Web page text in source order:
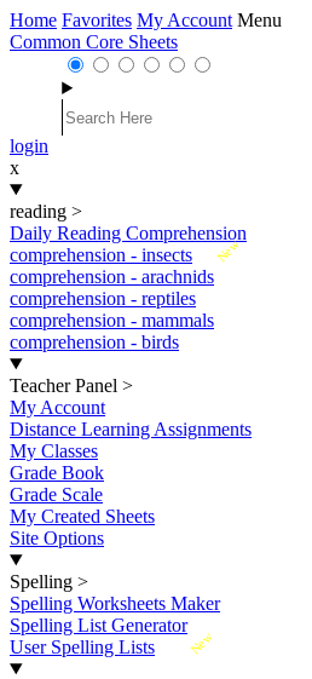
Home Favorites My Account Menu
Common Core Sheets
login
x
reading >
Daily Reading Comprehension
New
comprehension - insects
comprehension - arachnids
comprehension - reptiles
comprehension - mammals
comprehension - birds
Teacher Panel >
My Account
Distance Learning Assignments
My Classes
Grade Book
Grade Scale
My Created Sheets
Site Options
Spelling >
Spelling Worksheets Maker
Spelling List Generator
New
User Spelling Lists